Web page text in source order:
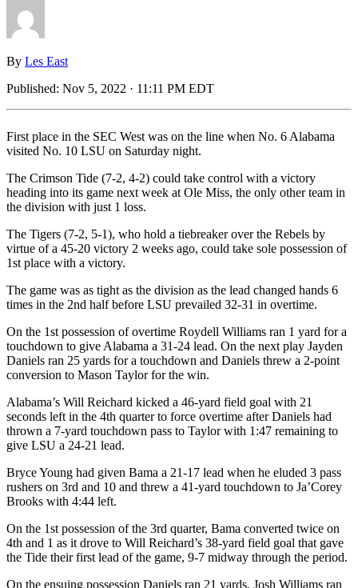
By Les East
Published: Nov 5, 2022 · 11:11 PM EDT
First place in the SEC West was on the line when No. 6 Alabama
visited No. 10 LSU on Saturday night.
The Crimson Tide (7-2, 4-2) could take control with a victory
heading into its game next week at Ole Miss, the only other team in
the division with just 1 loss.
The Tigers (7-2, 5-1), who hold a tiebreaker over the Rebels by
virtue of a 45-20 victory 2 weeks ago, could take sole possession of
1st place with a victory.
The game was as tight as the division as the lead changed hands 6
times in the 2nd half before LSU prevailed 32-31 in overtime.
On the 1st possession of overtime Roydell Williams ran 1 yard for a
touchdown to give Alabama a 31-24 lead. On the next play Jayden
Daniels ran 25 yards for a touchdown and Daniels threw a 2-point
conversion to Mason Taylor for the win.
Alabama’s Will Reichard kicked a 46-yard field goal with 21
seconds left in the 4th quarter to force overtime after Daniels had
thrown a 7-yard touchdown pass to Taylor with 1:47 remaining to
give LSU a 24-21 lead.
Bryce Young had given Bama a 21-17 lead when he eluded 3 pass
rushers on 3rd and 10 and threw a 41-yard touchdown to Ja’Corey
Brooks with 4:44 left.
On the 1st possession of the 3rd quarter, Bama converted twice on
4th and 1 as it drove to Will Reichard’s 38-yard field goal that gave
the Tide their first lead of the game, 9-7 midway through the period.
On the ensuing possession Daniels ran 21 yards, Josh Williams ran